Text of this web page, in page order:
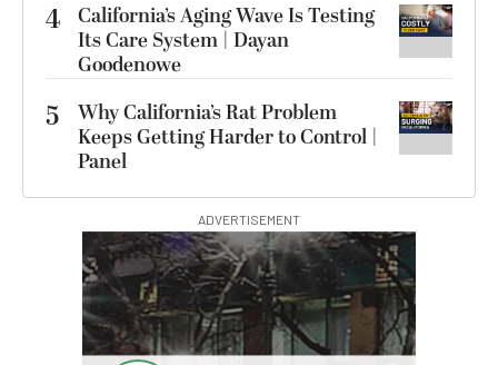
4 California’s Aging Wave Is Testing
Its Care System | Dayan
Goodenowe
5
Why California’s Rat Problem
Keeps Getting Harder to Control |
Panel
ADVERTISEMENT